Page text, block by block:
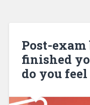
Post-exam
finished
do you